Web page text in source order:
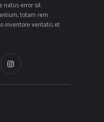
natus error sit
totam rem
inventore veritatis et